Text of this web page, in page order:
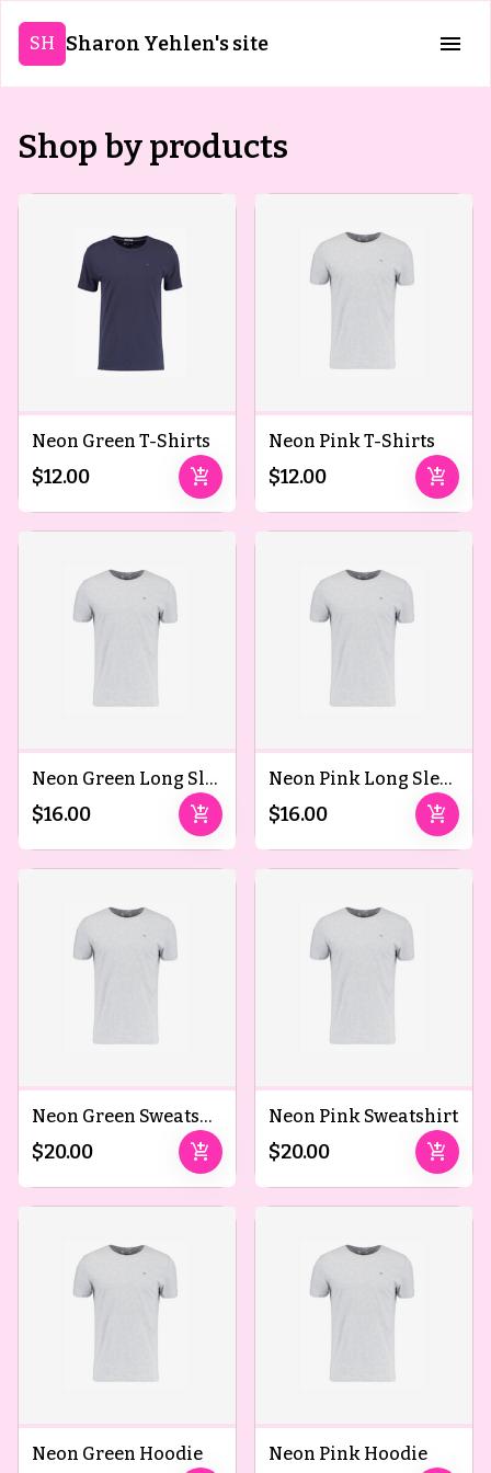
SH Sharon Yehlen's site
Shop by products
Neon Green T-Shirts
$12.00 add_shopping_cart
Neon Pink T-Shirts
$12.00 add_shopping_cart
Neon Green Long Sleeved T-Shirts
$16.00 add_shopping_cart
Neon Pink Long Sleeved T-Shirts
$16.00 add_shopping_cart
Neon Green Sweatshirt
$20.00 add_shopping_cart
Neon Pink Sweatshirt
$20.00 add_shopping_cart
Neon Green Hoodie Neon Pink Hoodie